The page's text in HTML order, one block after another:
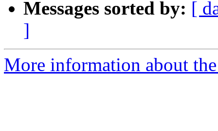
Messages sorted by: [
]
More information about